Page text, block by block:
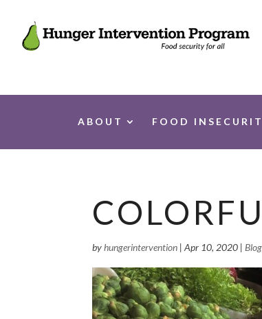
ABOUT FOOD
byhungerintervention |Apr 10, 2020 | Blog